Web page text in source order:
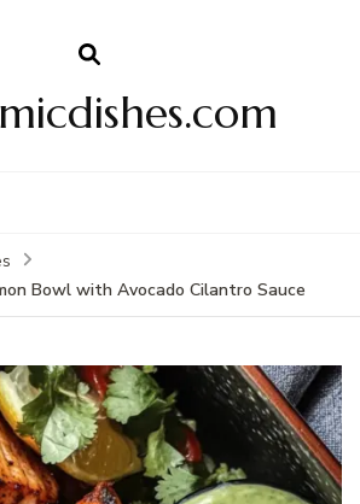
Bowl with Avocado Cilantro Sauce